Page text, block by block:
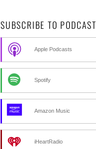
SUBSCRIBE TO PODCAST
Apple Podcasts
Spotify
Amazon Music
iHeartRadio